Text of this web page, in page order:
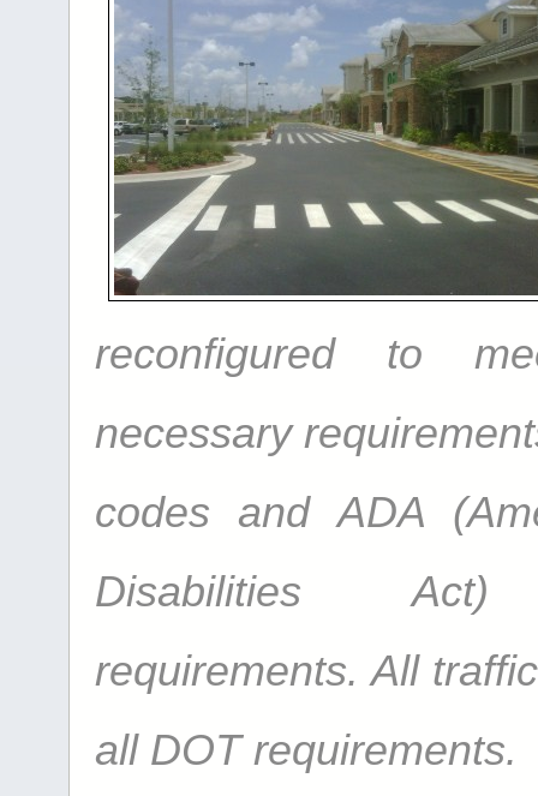
reconfigured to
necessary
codes and ADA
Disabilities Act)
requirements. All
all DOT requirements.